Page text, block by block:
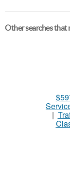
Other searches that
|